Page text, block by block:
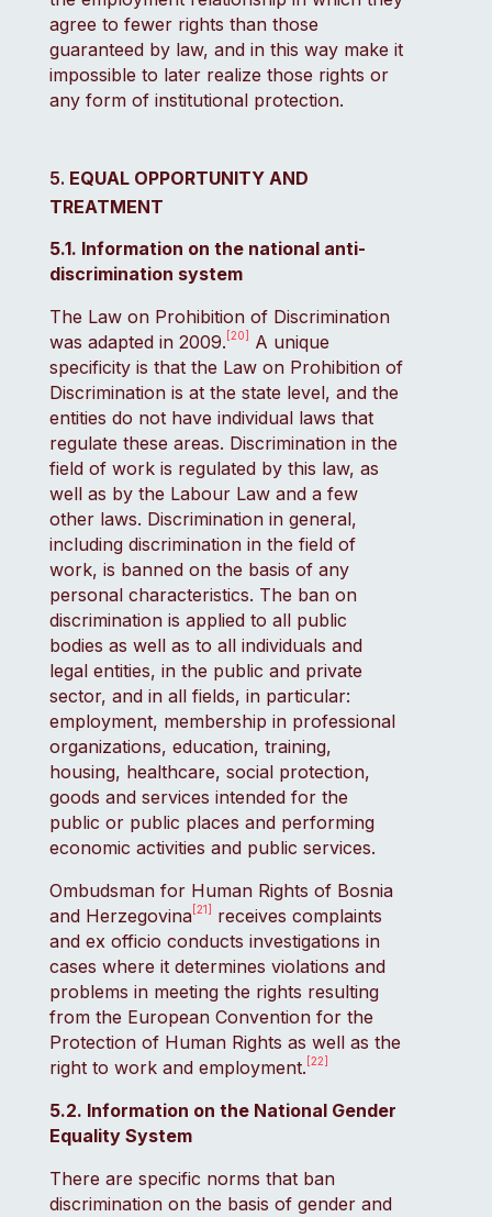
agree to fewer rights than those
guaranteed by law, and in this way make it
impossible to later realize those rights or
any form of institutional protection.
EQUAL OPPORTUNITY AND
TREATMENT
5.1. Information on the national anti-
discrimination system
The Law on Prohibition of Discrimination
was adapted in 2009. [20]
A unique
specificity is that the Law on Prohibition of
Discrimination is at the state level, and the
entities do not have individual laws that
regulate these areas. Discrimination in the
field of work is regulated by this law, as
well as by the Labour Law and a few
other laws. Discrimination in general,
including discrimination in the field of
work, is banned on the basis of any
personal characteristics. The ban on
discrimination is applied to all public
bodies as well as to all individuals and
legal entities, in the public and private
sector, and in all fields, in particular:
employment, membership in professional
organizations, education, training,
housing, healthcare, social protection,
goods and services intended for the
public or public places and performing
economic activities and public services.
Ombudsman for Human Rights of Bosnia
and Herzegovina[21]
receives complaints
and ex officio conducts investigations in
cases where it determines violations and
problems in meeting the rights resulting
from the European Convention for the
Protection of Human Rights as well as the
right to work and employment. [22]
5.2. Information on the National Gender
Equality System
There are specific norms that ban
discrimination on the basis of gender and